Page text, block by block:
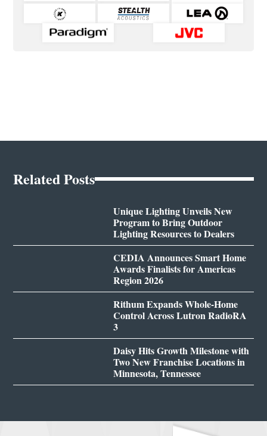
Related Posts
Unique Lighting Unveils New
Program to Bring Outdoor
Lighting Resources to Dealers
CEDIA Announces Smart Home
Awards Finalists for Americas
Region 2026
Rithum Expands Whole-Home
Control Across Lutron RadioRA
3
Daisy Hits Growth Milestone with
Two New Franchise Locations in
Minnesota, Tennessee